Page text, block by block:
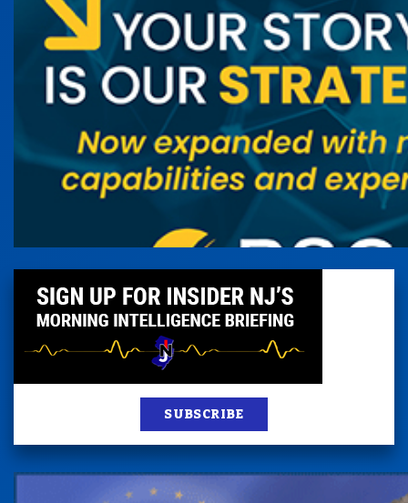
SUBSCRIBE